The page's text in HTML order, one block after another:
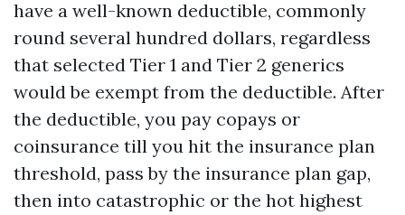
have a well-known deductible, commonly
round several hundred dollars, regardless
that selected Tier 1 and Tier 2 generics
would be exempt from the deductible. After
the deductible, you pay copays or
coinsurance till you hit the insurance plan
threshold, pass by the insurance plan gap,
then into catastrophic or the hot highest